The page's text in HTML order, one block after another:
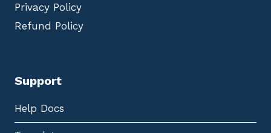
Privacy Policy
Refund Policy
Support
Help Docs